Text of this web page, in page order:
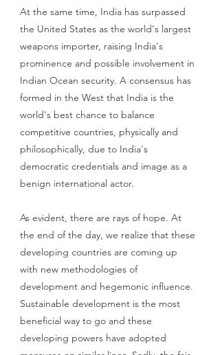
At the same time, India has surpassed
the United States as the world's largest
weapons importer, raising India's
prominence and possible involvement in
Indian Ocean security. A consensus has
formed in the West that India is the
world's best chance to balance
competitive countries, physically and
philosophically, due to India's
democratic credentials and image as a
benign international actor.
As evident, there are rays of hope. At
the end of the day, we realize that these
developing countries are coming up
with new methodologies of
development and hegemonic influence.
Sustainable development is the most
beneficial way to go and these
developing powers have adopted